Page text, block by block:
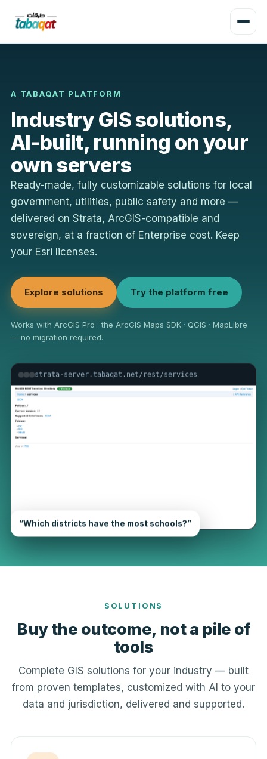
A TABAQAT PLATFORM
Industry GIS solutions,
AI-built, running on your
own servers
Ready-made, fully customizable solutions for local
government, utilities, public safety and more —
delivered on Strata, ArcGIS-compatible and
sovereign, at a fraction of Enterprise cost. Keep
your Esri licenses.
Explore solutions Try the platform free
Works with ArcGIS Pro · the ArcGIS Maps SDK · QGIS · MapLibre
— no migration required.
strata-server.tabaqat.net/rest/services
“Which districts have the most schools?”
SOLUTIONS
Buy the outcome, not a pile of
tools
Complete GIS solutions for your industry — built
from proven templates, customized with AI to your
data and jurisdiction, delivered and supported.